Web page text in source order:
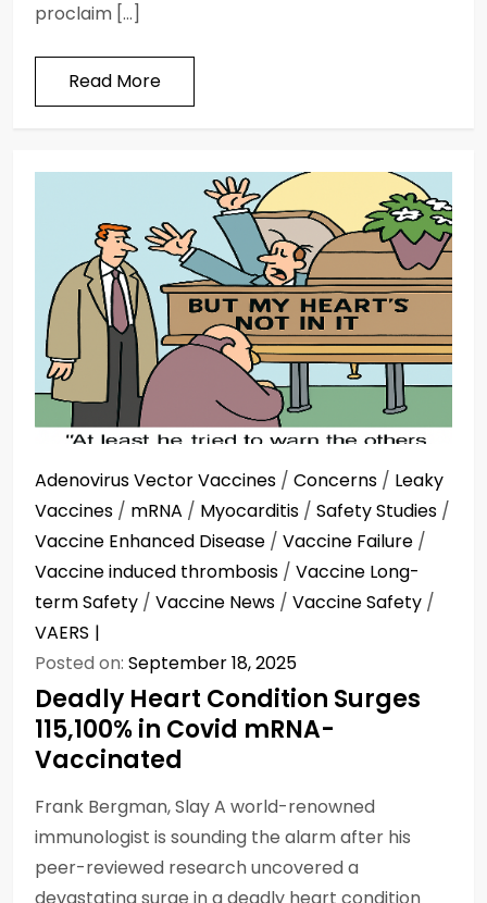
proclaim […]
Read More
Adenovirus Vector Vaccines / Concerns / Leaky
Vaccines / mRNA / Myocarditis / Safety Studies /
Vaccine Enhanced Disease / Vaccine Failure /
Vaccine induced thrombosis / Vaccine Long-
term Safety / Vaccine News / Vaccine Safety /
VAERS
Posted on: September 18, 2025
Deadly Heart Condition Surges
115,100% in Covid mRNA-
Vaccinated
Frank Bergman, Slay A world-renowned
immunologist is sounding the alarm after his
peer-reviewed research uncovered a
devastating surge in a deadly heart condition